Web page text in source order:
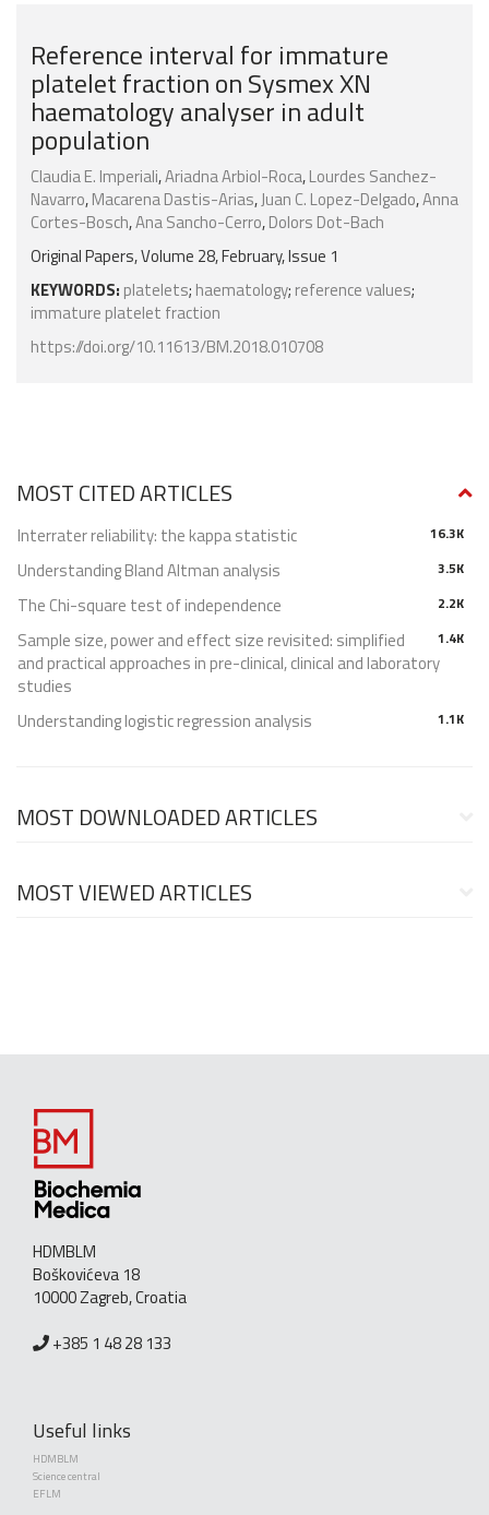
Reference interval for immature
platelet fraction on Sysmex XN
haematology analyser in adult
population
Claudia E. Imperiali,Ariadna Arbiol-Roca,Lourdes Sanchez-
Navarro,Macarena Dastis-Arias,Juan C. Lopez-Delgado,Anna
Cortes-Bosch,Ana Sancho-Cerro,Dolors Dot-Bach
Original Papers, Volume 28, February, Issue 1
KEYWORDS: platelets; haematology; reference values;
immature platelet fraction
https://doi.org/10.11613/BM.2018.010708
MOST CITED ARTICLES
16.3K
Interrater reliability: the kappa statistic
3.5K
Understanding Bland Altman analysis
2.2K
The Chi-square test of independence
1.4K
Sample size, power and effect size revisited: simplified
and practical approaches in pre-clinical, clinical and laboratory
studies
1.1K
Understanding logistic regression analysis
MOST DOWNLOADED ARTICLES
MOST VIEWED ARTICLES
HDMBLM
Boškovićeva 18
10000 Zagreb, Croatia
+385 1 48 28 133
Useful links
HDMBLM
Science central
EFLM